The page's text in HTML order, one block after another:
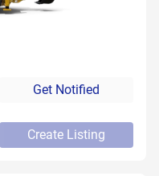
Get Notified
Create Listing